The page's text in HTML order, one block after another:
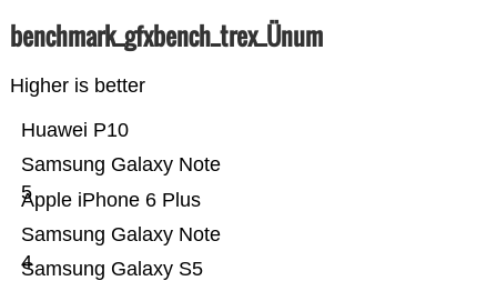
benchmark_gfxbench_trex_Ünum
Higher is better
Samsung Galaxy S5
Samsung Galaxy Note
4
Apple iPhone 6 Plus
Samsung Galaxy Note
5
Huawei P10